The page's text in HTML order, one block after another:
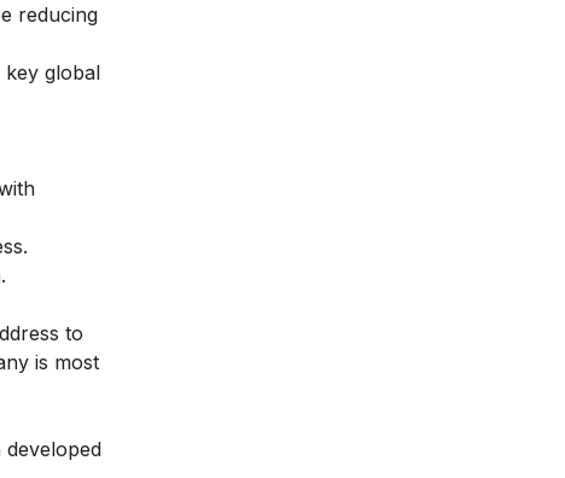
reducing
key global
to
is most